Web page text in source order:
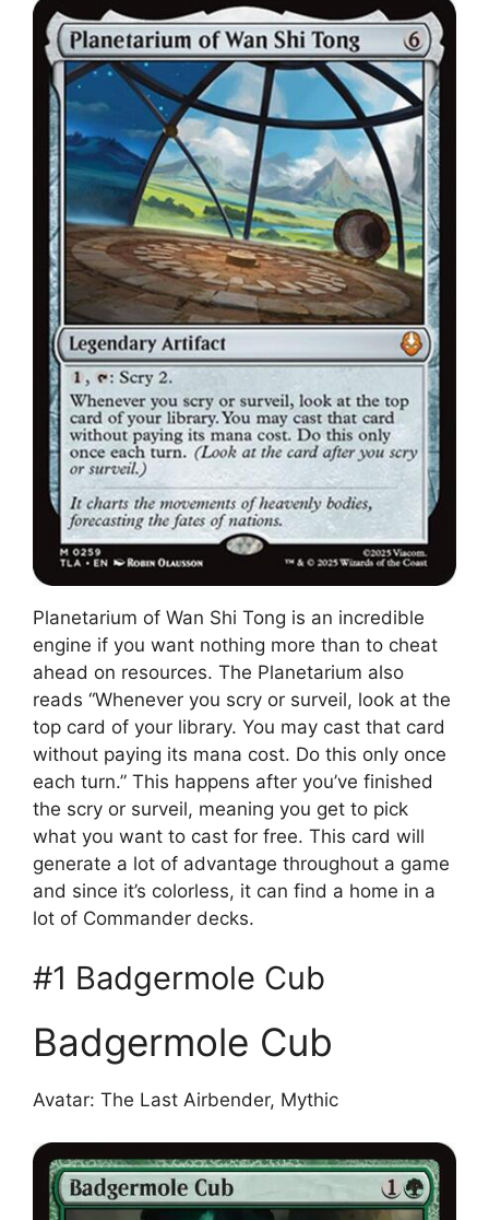
Planetarium of Wan Shi Tong is an incredible
engine if you want nothing more than to cheat
ahead on resources. The Planetarium also
reads “Whenever you scry or surveil, look at the
top card of your library. You may cast that card
without paying its mana cost. Do this only once
each turn.” This happens after you’ve finished
the scry or surveil, meaning you get to pick
what you want to cast for free. This card will
generate a lot of advantage throughout a game
and since it’s colorless, it can find a home in a
lot of Commander decks.
#1 Badgermole Cub
Badgermole Cub
Avatar: The Last Airbender, Mythic